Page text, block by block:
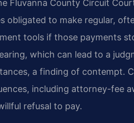
Fluvanna County Circuit
obligated to make regular,
tools if those payments
which can lead to a
a finding of contempt.
including attorney-fee
refusal to pay.